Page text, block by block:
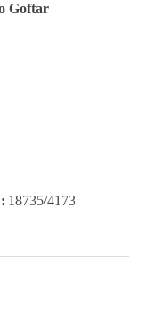
Goftar
18735/4173